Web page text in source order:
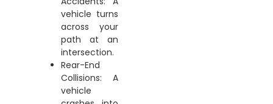
vehicle turns
across your
path at an
intersection.
Rear-End
Collisions: A
vehicle